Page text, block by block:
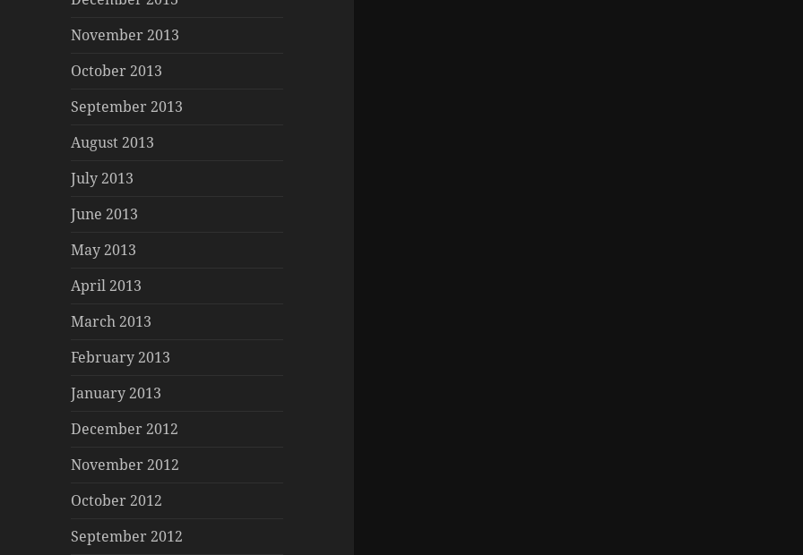
November 2013
October 2013
September 2013
August 2013
July 2013
June 2013
May 2013
April 2013
March 2013
February 2013
January 2013
December 2012
November 2012
October 2012
September 2012